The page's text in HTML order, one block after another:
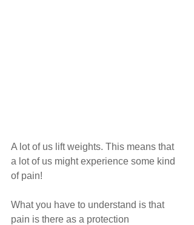
A lot of us lift weights. This means that
a lot of us might experience some kind
of pain!
What you have to understand is that
pain is there as a protection